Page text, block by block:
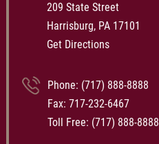
209 State Street
Harrisburg, PA 17101
Get Directions
Phone: (717) 888-8888
Fax: 717-232-6467
Toll Free: (717) 888-8888